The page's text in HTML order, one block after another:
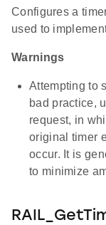
Configures a
used to
Warnings
Attempting to
bad practice,
request, in
original timer
occur. It is
to minimize